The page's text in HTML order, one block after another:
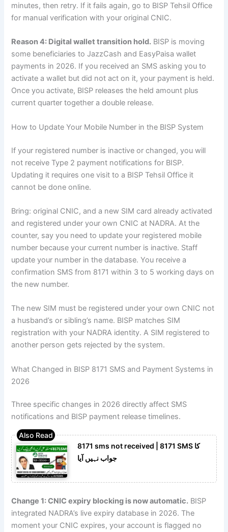
minutes, then retry. If it fails again, go to BISP Tehsil Office
for manual verification with your original CNIC.
Reason 4: Digital wallet transition hold. BISP is moving
some beneficiaries to JazzCash and EasyPaisa wallet
payments in 2026. If you received an SMS asking you to
activate a wallet but did not act on it, your payment is held.
Once you activate, BISP releases the held amount plus
current quarter together a double release.
How to Update Your Mobile Number in the BISP System
If your registered number is inactive or changed, you will
not receive Type 2 payment notifications for BISP.
Updating it requires one visit to a BISP Tehsil Office it
cannot be done online.
Bring: original CNIC, and a new SIM card already activated
and registered under your own CNIC at NADRA. At the
counter, say you need to update your registered mobile
number because your current number is inactive. Staff
update your number in the database. You receive a
confirmation SMS from 8171 within 3 to 5 working days on
the new number.
The new SIM must be registered under your own CNIC not
a husband’s or sibling’s name. BISP matches SIM
registration with your NADRA identity. A SIM registered to
another person gets rejected by the system.
What Changed in BISP 8171 SMS and Payment Systems in
2026
Three specific changes in 2026 directly affect SMS
notifications and BISP payment release timelines.
8171 sms not received | 8171 SMS کا
جواب نہیں آیا
Change 1: CNIC expiry blocking is now automatic. BISP
integrated NADRA’s live expiry database in 2026. The
moment your CNIC expires, your account is flagged no